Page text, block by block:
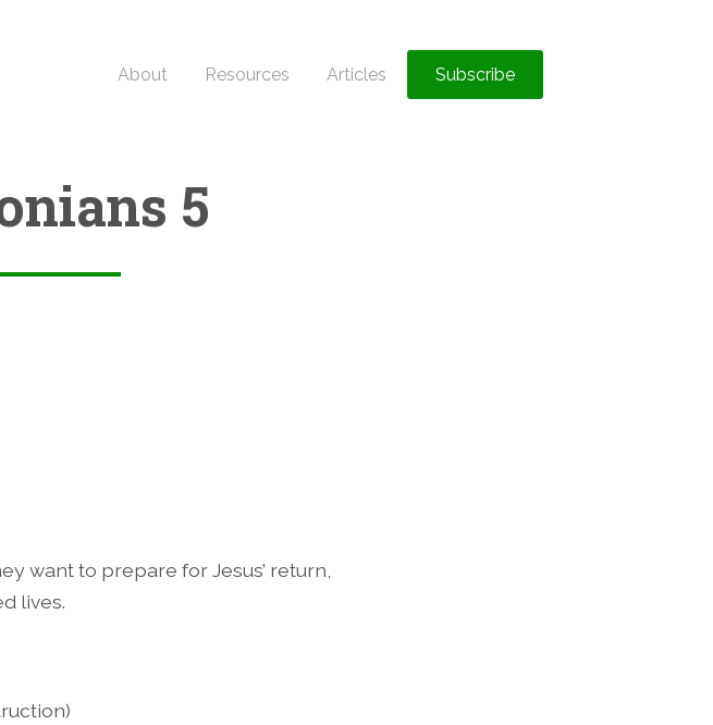
About Resources Articles Subscribe
5
want to prepare for Jesus’ return,
lives.